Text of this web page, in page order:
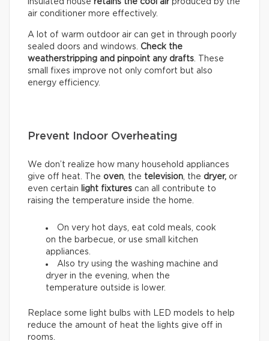
insulated house retains the cool air produced by the
air conditioner more effectively.
A lot of warm outdoor air can get in through poorly
sealed doors and windows. Check the
weatherstripping and pinpoint any drafts. These
small fixes improve not only comfort but also
energy efficiency.
Prevent Indoor Overheating
We don’t realize how many household appliances
give off heat. The oven, the television, the dryer, or
even certain
light fixtures can all contribute to
raising the temperature inside the home.
On very hot days, eat cold meals, cook
on the barbecue, or use small kitchen
appliances.
Also try using the washing machine and
dryer in the evening, when the
temperature outside is lower.
Replace some light bulbs with LED models to help
reduce the amount of heat the lights give off in
rooms.